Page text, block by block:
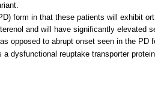
form in that these patients will exhibit
and will have significantly elevated
opposed to abrupt onset seen in the PD
dysfunctional reuptake transporter